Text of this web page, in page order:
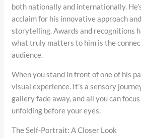
both nationally and internationally.
acclaim for his innovative approach
storytelling. Awards and recognitions
what truly matters to him is the
audience.
When you stand in front of one of his
visual experience. It’s a sensory
gallery fade away, and all you can
unfolding before your eyes.
The Self-Portrait: A Closer Look